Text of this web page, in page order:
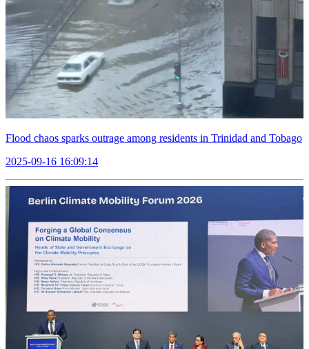
Flood chaos sparks outrage among residents in Trinidad and Tobago
2025-09-16 16:09:14